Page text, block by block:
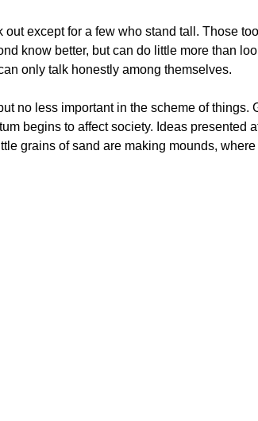
except for a few who stand tall. Those
know better, but can do little more than
only talk honestly among themselves.
no less important in the scheme of
begins to affect society. Ideas presented
grains of sand are making mounds,